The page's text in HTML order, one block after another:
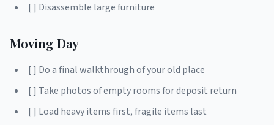
[ ] Disassemble large furniture
Moving Day
[ ] Do a final walkthrough of your old place
[ ] Take photos of empty rooms for deposit return
[ ] Load heavy items first, fragile items last